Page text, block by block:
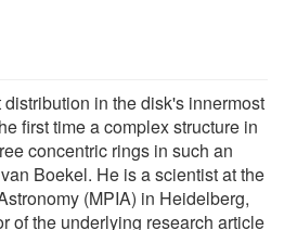
in the disk's innermost
first time a complex structure in
concentric rings in such an
Boekel. He is a scientist at the
(MPIA) in Heidelberg,
of the underlying research article